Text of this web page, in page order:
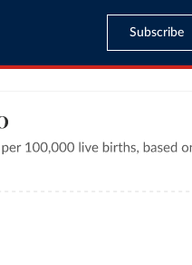
Subscribe